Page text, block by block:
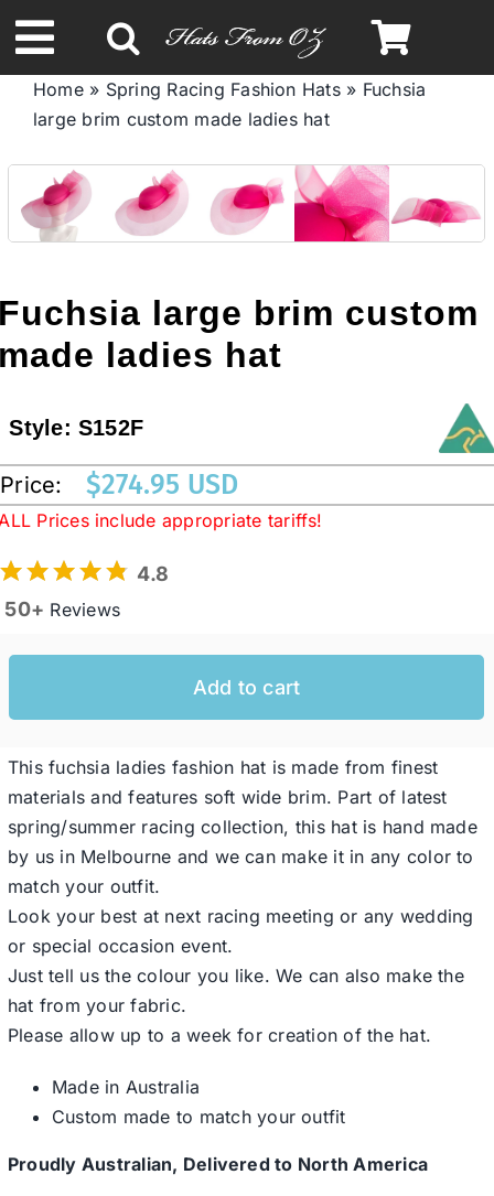
to
content
Toggle
Navigation
Spring & Summer
Autumn & Winter
Limited Edition
Australian Leather Hats
Western Cowboy Hats
Ladies Casual Hats
SALE
Clearance
Home» Spring Racing Fashion Hats» Fuchsia
large brim custom made ladies hat
large brim custom
ladies hat
Style:S152F
Price: $274.95 USD
Prices include appropriate tariffs!
4.8
50+ Reviews
Add to cart
This fuchsia ladies fashion hat is made from finest
materials and features soft wide brim. Part of latest
spring/summer racing collection, this hat is hand made
by us in Melbourne and we can make it in any color to
match your outfit.
Look your best at next racing meeting or any wedding
or special occasion event.
Just tell us the colour you like. We can also make the
hat from your fabric.
Please allow up to a week for creation of the hat.
Made in Australia
Custom made to match your outfit
Proudly Australian, Delivered to North America